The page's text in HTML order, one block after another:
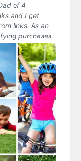
of 4
and I get
links. As an
purchases.